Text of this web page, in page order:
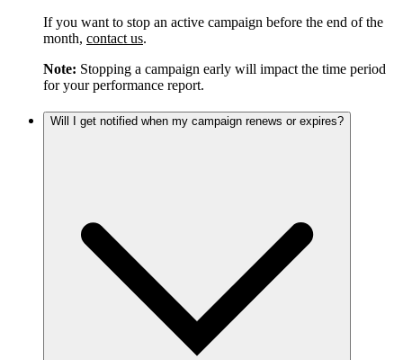
If you want to stop an active campaign before the end of the
month, contact us.
Note: Stopping a campaign early will impact the time period
for your performance report.
Will I get notified when my campaign renews or expires?